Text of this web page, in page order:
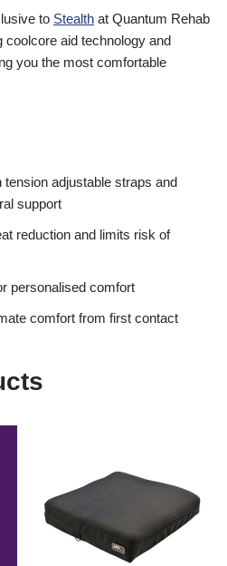
VAT at £0.
to Stealth at Quantum Rehab
coolcore aid technology and
you the most comfortable
adjustable straps and
support
reduction and limits risk of
personalised comfort
comfort from first contact